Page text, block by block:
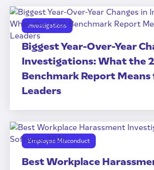
Investigations
Biggest Year-Over-Year
Investigations: What the
Benchmark Report Means
Leaders
Employee Misconduct
Best Workplace